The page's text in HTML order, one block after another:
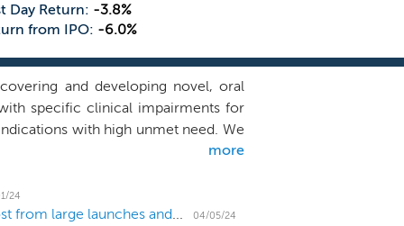
Day Return: -3.8%
from IPO: -6.0%
and developing novel, oral
specific clinical impairments for
with high unmet need. We
challenging molecular pathways,
Our wholly-owned lead
lysophosphatidic acid 1 receptor
progressive multiple sclerosis
more
24
US IPO Weekly Recap: April IPO market gets a boost from large launches and new filings 04/05/24